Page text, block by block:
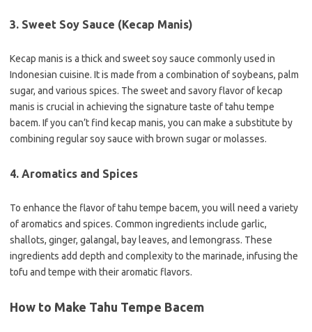
3. Sweet Soy Sauce (Kecap Manis)
Kecap manis is a thick and sweet soy sauce commonly used in
Indonesian cuisine. It is made from a combination of soybeans, palm
sugar, and various spices. The sweet and savory flavor of kecap
manis is crucial in achieving the signature taste of tahu tempe
bacem. If you can’t find kecap manis, you can make a substitute by
combining regular soy sauce with brown sugar or molasses.
4. Aromatics and Spices
To enhance the flavor of tahu tempe bacem, you will need a variety
of aromatics and spices. Common ingredients include garlic,
shallots, ginger, galangal, bay leaves, and lemongrass. These
ingredients add depth and complexity to the marinade, infusing the
tofu and tempe with their aromatic flavors.
How to Make Tahu Tempe Bacem